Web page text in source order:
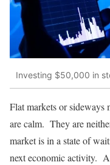
Investing $50,000 in
Flat markets or sideways
are calm. They are
market is in a state of
next economic activity.